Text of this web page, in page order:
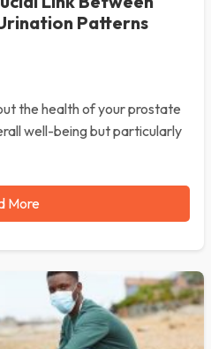
Patterns
the health of your prostate
well-being but particularly
More